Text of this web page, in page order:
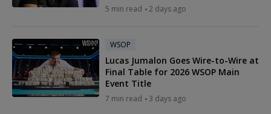
5 min read 2 days ago
WSOP
Lucas Jumalon Goes Wire-to-Wire at
Final Table for 2026 WSOP Main
Event Title
7 min read 3 days ago